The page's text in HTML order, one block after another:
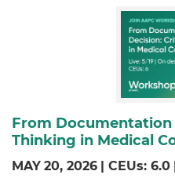
From Documentation
Thinking in Medical
MAY 20, 2026 | CEUs: 6.0